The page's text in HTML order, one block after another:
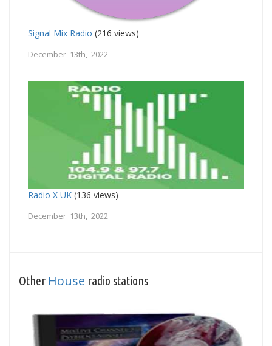
Signal Mix Radio (216 views)
December 13th, 2022
Radio X UK (136 views)
December 13th, 2022
Other House radio stations